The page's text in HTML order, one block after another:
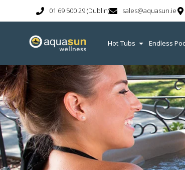
01 69 500 29 (Dublin) sales@aquasun.ie
Hot Tubs Endless